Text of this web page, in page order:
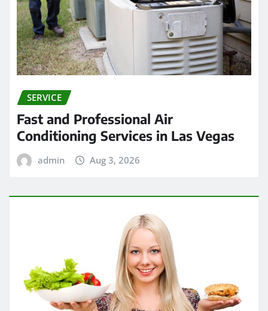
SERVICE
Fast and Professional Air
Conditioning Services in Las Vegas
admin Aug 3, 2026